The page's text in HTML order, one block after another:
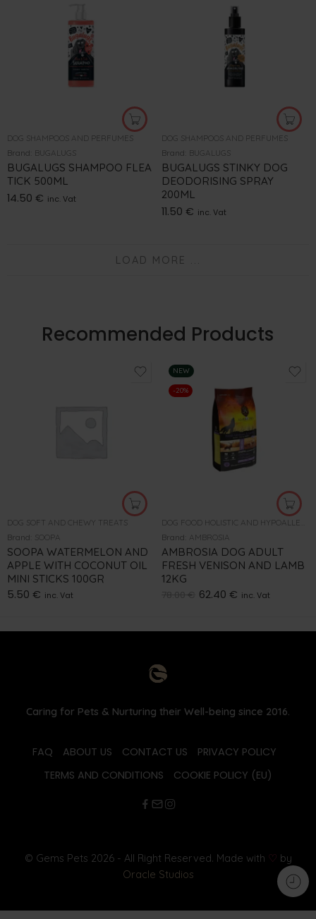
DOG SHAMPOOS AND PERFUMES
Brand: BUGALUGS
BUGALUGS SHAMPOO FLEA
TICK 500ML
14.50 € inc. Vat
DOG SHAMPOOS AND PERFUMES
Brand: BUGALUGS
BUGALUGS STINKY DOG
DEODORISING SPRAY
200ML
11.50 € inc. Vat
LOAD MORE ...
Recommended Products
DOG SOFT AND CHEWY TREATS
Brand: SOOPA
SOOPA WATERMELON AND
APPLE WITH COCONUT OIL
MINI STICKS 100GR
5.50 € inc. Vat
NEW
-20%
Brand: AMBROSIA
AMBROSIA DOG ADULT
FRESH VENISON AND LAMB
12KG
62.40 € inc. Vat
Caring for Pets & Nurturing their Well-being since 2016.
FAQ ABOUT US CONTACT US
PRIVACY POLICY
TERMS AND CONDITIONS
COOKIE POLICY (EU)
© Gems Pets 2026 - All Right Reserved. Made with ♡ by
Oracle Studios